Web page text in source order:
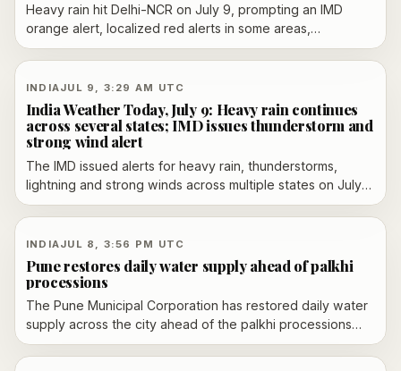
Heavy rain hit Delhi-NCR on July 9, prompting an IMD
orange alert, localized red alerts in some areas,
waterlogging, traffic disruption and flight advisories.
INDIAJUL 9, 3:29 AM UTC
India Weather Today, July 9: Heavy rain continues
across several states; IMD issues thunderstorm and
strong wind alert
The IMD issued alerts for heavy rain, thunderstorms,
lightning and strong winds across multiple states on July
9, with Delhi-NCR under an orange alert and waterlogging
reported in parts of the region.
INDIAJUL 8, 3:56 PM UTC
Pune restores daily water supply ahead of palkhi
processions
The Pune Municipal Corporation has restored daily water
supply across the city ahead of the palkhi processions
and plans to review water cuts after July 12, according to
local reporting.